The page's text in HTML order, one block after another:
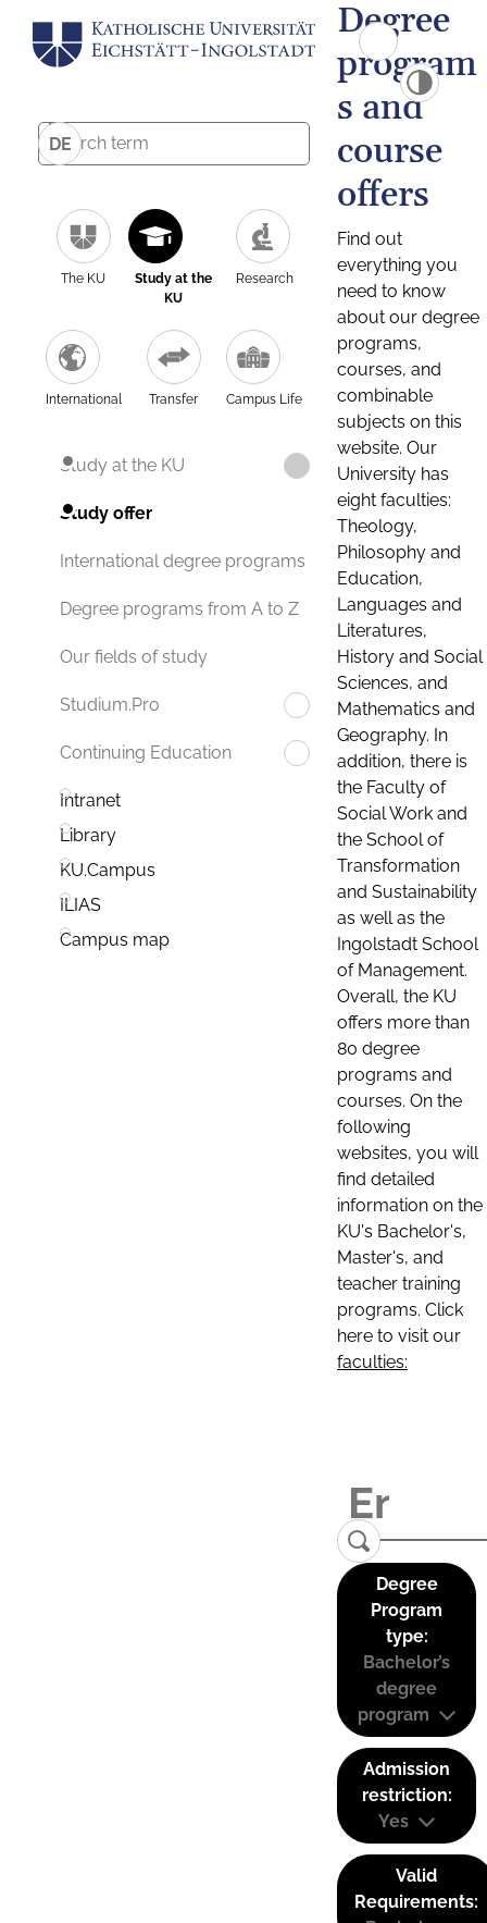
DE
The KU
Study at the
KU
Research
International Transfer Campus Life
Study at the KU
Study offer
International degree programs
Degree programs from A to Z
Our fields of study
Studium.Pro
Continuing Education
Intranet
Library
KU.Campus
ILIAS
Campus map
Degree
program
s and
course
offers
Find out
everything you
need to know
about our degree
programs,
courses, and
combinable
subjects on this
website. Our
University has
eight faculties:
Theology,
Philosophy and
Education,
Languages and
Literatures,
History and Social
Sciences, and
Mathematics and
Geography. In
addition, there is
the Faculty of
Social Work and
the School of
Transformation
and Sustainability
as well as the
Ingolstadt School
of Management.
Overall, the KU
offers more than
80 degree
programs and
courses. On the
following
websites, you will
find detailed
information on the
KU's Bachelor's,
Master's, and
teacher training
programs. Click
here to visit our
faculties:
Degree
Program
type:
Bachelor’s
degree
program
Admission
restriction:
Yes
Valid
Requirements: